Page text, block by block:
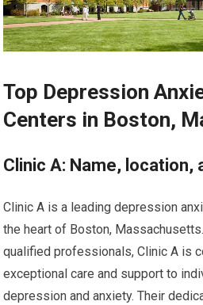
Top Depression
Centers in Boston,
Clinic A: Name, location,
Clinic A is a leading depression
the heart of Boston,
qualified professionals, Clinic A is
exceptional care and support to
depression and anxiety. Their